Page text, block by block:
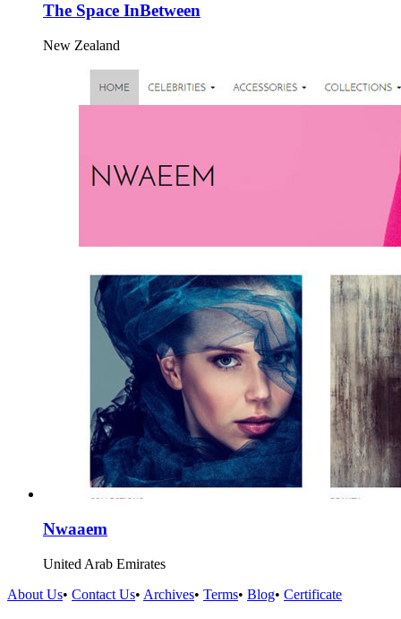
The Space InBetween
New Zealand
Nwaaem
United Arab Emirates
About Us• Contact Us• Archives• Terms• Blog• Certificate